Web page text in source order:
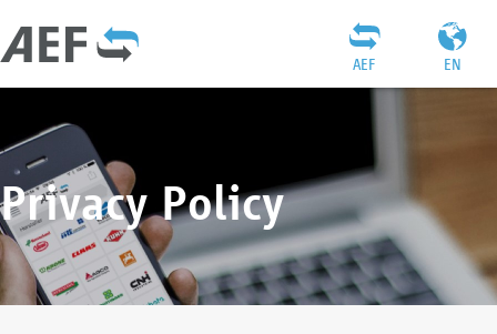
EN
AEF
Privacy Policy